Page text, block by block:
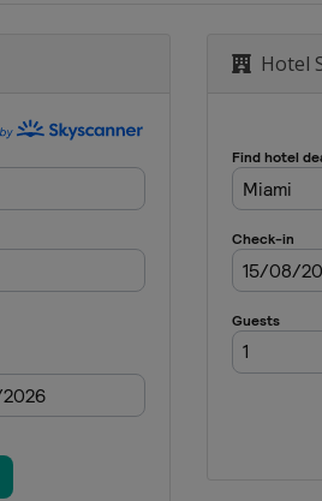
Lusail
2023 United States Grand
2023 Mexico City Grand
2023 SÃ£o Paulo Grand Prix
2023 Las Vegas Grand Prix
Las Vegas
2023 Abu Dhabi Grand Prix
Emirates
Hotel